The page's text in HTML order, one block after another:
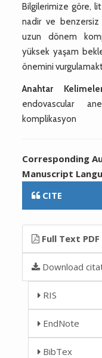
Bilgilerimize göre,
nadir ve benzersiz
uzun dönem
yüksek yaşam
önemini
Anahtar
endovascular
komplikasyon
Corresponding
Manuscript
CITE
Full Text PDF
Download
RIS
EndNote
BibTex